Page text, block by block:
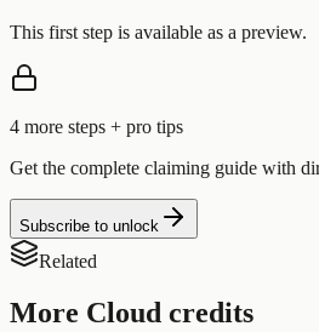
This first step is available as a preview.
4 more steps + pro tips
Get the complete claiming guide with
Subscribe to unlock
Related
More Cloud credits